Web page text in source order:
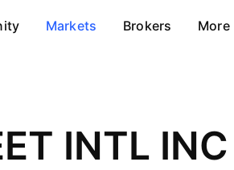
Markets Brokers More
INTL INC